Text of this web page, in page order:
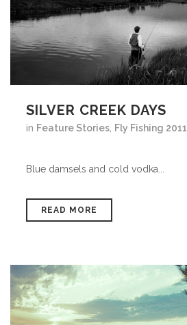
SILVER CREEK DAYS
in Feature Stories Fly Fishing 2011
Blue damsels and cold vodka...
READ MORE